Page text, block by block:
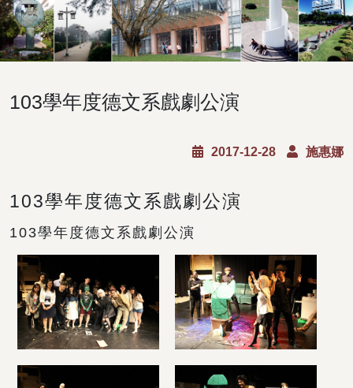
103學年度德文系戲劇公演
2017-12-28 施惠娜
103學年度德文系戲劇公演
103學年度德文系戲劇公演